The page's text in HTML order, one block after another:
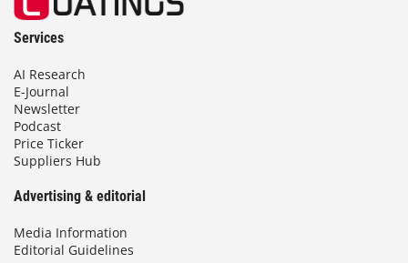
Services
AI Research
E-Journal
Newsletter
Podcast
Price Ticker
Suppliers Hub
Advertising & editorial
Media Information
Editorial Guidelines